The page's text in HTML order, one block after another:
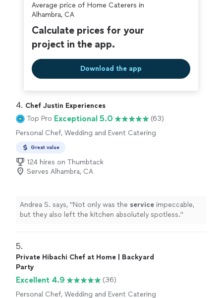
Average price of Home Caterers in
Alhambra, CA
Calculate prices for your
project in the app.
Download the app
4. Chef Justin Experiences
Top Pro Exceptional 5.0
(63)
Personal Chef, Wedding and Event Catering
Great value
124 hires on Thumbtack
Serves Alhambra, CA
Andrea S. says, "Not only was the service impeccable,
but they also left the kitchen absolutely spotless."
5.
Private Hibachi Chef at Home | Backyard
Party
Excellent 4.9
(36)
Personal Chef, Wedding and Event Catering